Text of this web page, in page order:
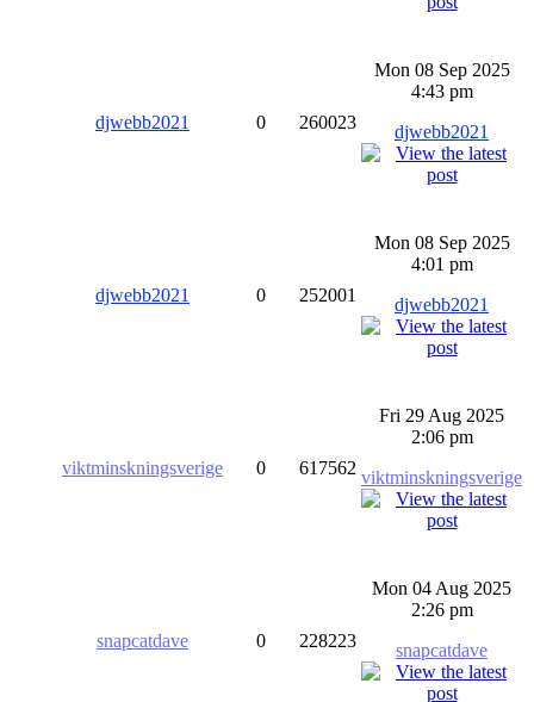
djwebb2021 0 260023
Mon 08 Sep 2025
4:43 pm
djwebb2021
djwebb2021 0 252001
Mon 08 Sep 2025
4:01 pm
djwebb2021
viktminskningsverige 0 617562
Fri 29 Aug 2025
2:06 pm
viktminskningsverige
snapcatdave 0 228223
Mon 04 Aug 2025
2:26 pm
snapcatdave